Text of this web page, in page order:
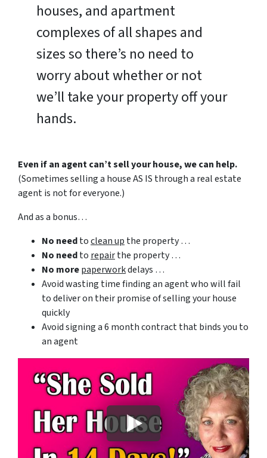
houses, and apartment
complexes of all shapes and
sizes so there’s no need to
worry about whether or not
we’ll take your property off your
hands.
Even if an agent can’t sell your house, we can help.
(Sometimes selling a house AS IS through a real estate
agent is not for everyone.)
And as a bonus…
No needtoclean up the property …
No needto repairthe property …
No morepaperworkdelays …
Avoid wasting time finding an agent who will fail
to deliver on their promise of selling your house
quickly
Avoid signing a 6 month contract that binds you to
an agent